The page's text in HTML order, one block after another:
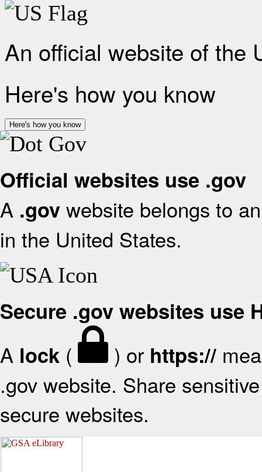
An official website of the
Here's how you know
Here's how you know
Official websites use .gov
A .gov website belongs to
in the United States.
Secure .gov websites use
A lock ( ) or https://
.gov website. Share
secure websites.